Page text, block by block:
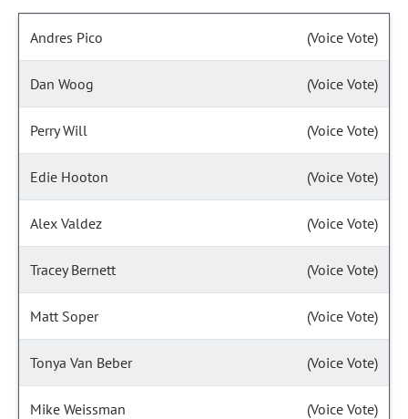
Andres Pico (Voice Vote)
Dan Woog (Voice Vote)
Perry Will (Voice Vote)
Edie Hooton (Voice Vote)
Alex Valdez (Voice Vote)
Tracey Bernett (Voice Vote)
Matt Soper (Voice Vote)
Tonya Van Beber (Voice Vote)
Mike Weissman (Voice Vote)